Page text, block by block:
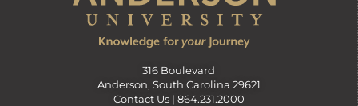
316 Boulevard
Anderson, South Carolina 29621
Contact Us | 864.231.2000